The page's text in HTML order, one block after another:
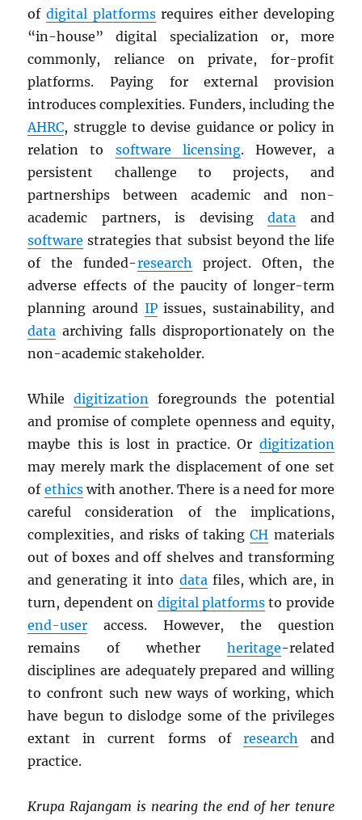
ofdigital platformsrequires either developing
“in-house” digital specialization or, more
commonly, reliance on private, for-profit
platforms. Paying for external provision
introduces complexities. Funders, including the
AHRC, struggle to devise guidance or policy in
relation to software licensing. However, a
persistent challenge to projects, and
partnerships between academic and non-
academic partners, is devisingdata and
software strategies that subsist beyond the life
of the funded-research project. Often, the
adverse effects of the paucity of longer-term
planning around IPissues, sustainability, and
data archiving falls disproportionately on the
non-academic stakeholder.
While digitization foregrounds the potential
and promise of complete openness and equity,
maybe this is lost in practice. Or digitization
may merely mark the displacement of one set
of ethicswith another. There is a need for more
careful consideration of the implications,
complexities, and risks of takingCH materials
out of boxes and off shelves and transforming
and generating it into data files, which are, in
turn, dependent on digital platformsto provide
end-user access. However, the question
remains of whether heritage-related
disciplines are adequately prepared and willing
to confront such new ways of working, which
have begun to dislodge some of the privileges
extant in current forms of research and
practice.
Krupa Rajangam is nearing the end of her tenure